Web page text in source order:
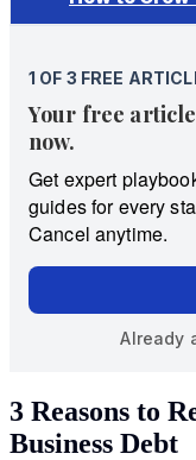
3 Reasons to
Business Debt